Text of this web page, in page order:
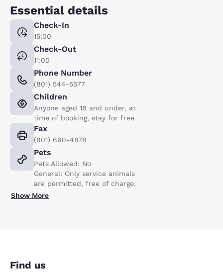
Essential details
Check-In
15:00
Check-Out
11:00
Phone Number
(801) 544-5577
Children
Anyone aged 18 and under, at
time of booking, stay for free
Fax
(801) 660-4878
Pets
Pets Allowed: No
General: Only service animals
are permitted, free of charge.
Show More
Find us